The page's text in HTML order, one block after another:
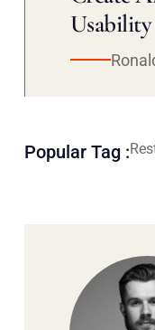
Popular Tag :